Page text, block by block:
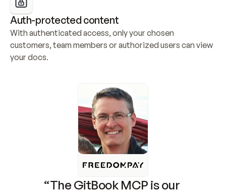
Auth-protected content
With authenticated access, only your chosen
customers, team members or authorized users can view
your docs.
“The GitBook MCP is our